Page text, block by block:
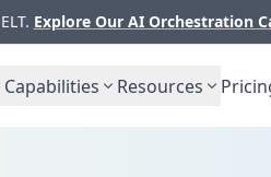
Explore Our AI Orchestration
Capabilities Resources